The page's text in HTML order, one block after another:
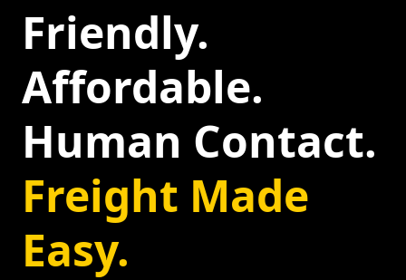
Friendly.
Affordable.
Human Contact.
Freight Made
Easy.